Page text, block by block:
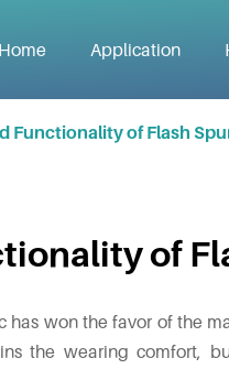
Home Application
Functionality of Flash
of
has won the favor of the
the wearing comfort,